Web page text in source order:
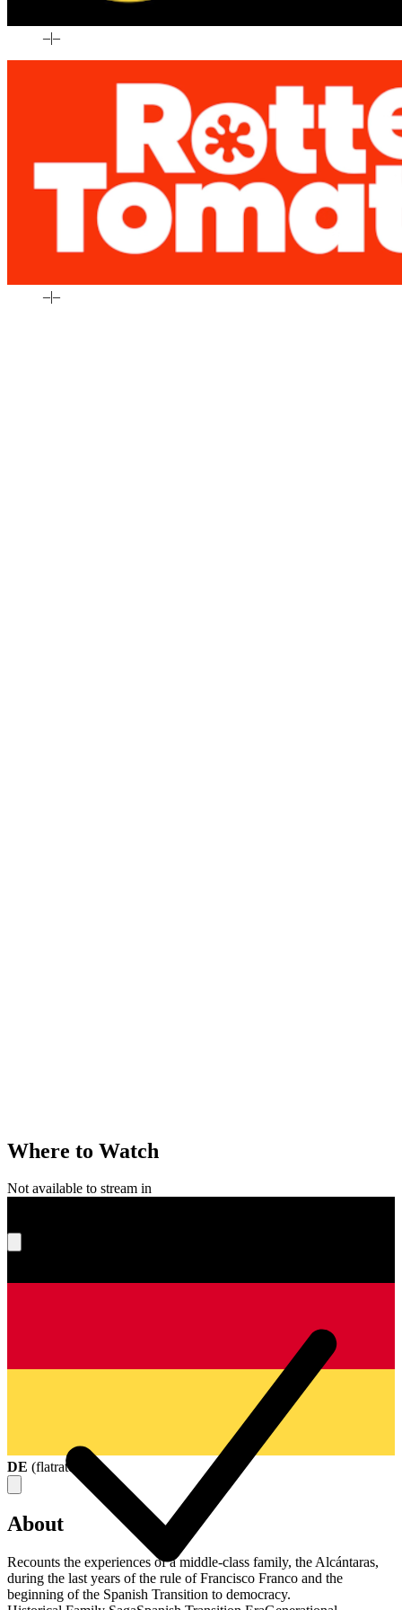
–|–
–|–
Where to Watch
Not available to stream in
DE (flatrate
About
Recounts the experiences of a middle-class family, the Alcántaras,
during the last years of the rule of Francisco Franco and the
beginning of the Spanish Transition to democracy.